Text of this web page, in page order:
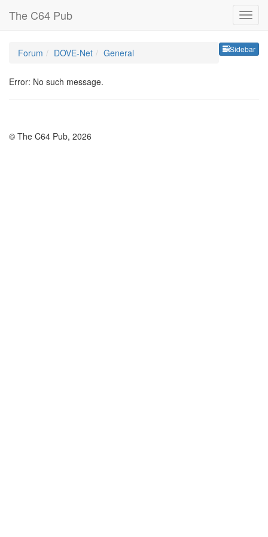
The C64 Pub
Sidebar
Forum DOVE-Net General
Error: No such message.
© The C64 Pub, 2026